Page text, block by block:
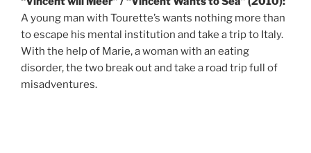
A young man with Tourette’s wants nothing more than
to escape his mental institution and take a trip to Italy.
With the help of Marie, a woman with an eating
disorder, the two break out and take a road trip full of
misadventures.